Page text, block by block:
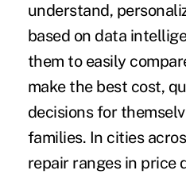
understand,
based on data
them to easily
make the best cost,
decisions for
families. In cities
repair ranges in price